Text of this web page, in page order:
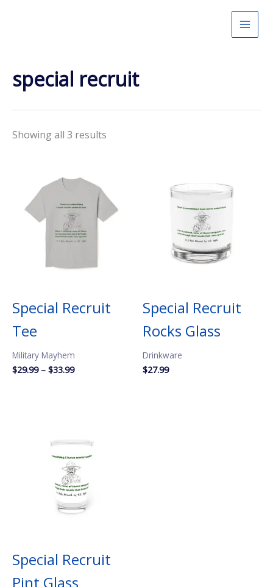
special recruit
Showing all 3 results
Special Recruit
Tee
Military Mayhem
$29.99 – $33.99Price
Special Recruit
Rocks Glass
Drinkware
$27.99
Special Recruit
Pint Glass